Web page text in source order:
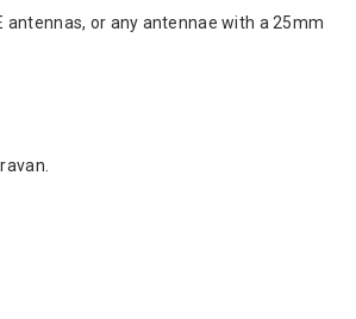
antennas, or any antennae with a 25mm